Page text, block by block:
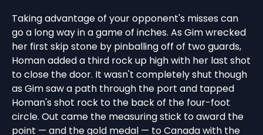
Taking advantage of your opponent's misses can
go a long way in a game of inches. As Gim wrecked
her first skip stone by pinballing off of two guards,
Homan added a third rock up high with her last shot
to close the door. It wasn't completely shut though
as Gim saw a path through the port and tapped
Homan's shot rock to the back of the four-foot
circle. Out came the measuring stick to award the
point — and the gold medal — to Canada with the